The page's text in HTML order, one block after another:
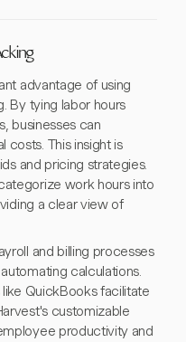
advantage of using
By tying labor hours
businesses can
costs. This insight is
and pricing strategies.
work hours into
a clear view of
and billing processes
calculations.
QuickBooks facilitate
customizable
productivity and